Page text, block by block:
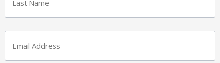
(Required)